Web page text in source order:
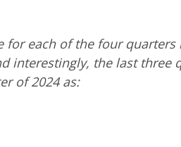
each of the four
interestingly, the last
of 2024 as: